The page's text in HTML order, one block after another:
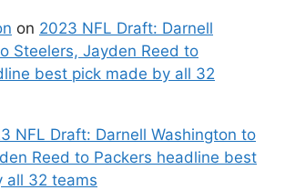
on 2023 NFL Draft: Darnell
Steelers, Jayden Reed to
best pick made by all 32
NFL Draft: Darnell Washington to
Reed to Packers headline best
all 32 teams